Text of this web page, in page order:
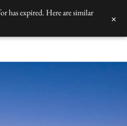
has expired. Here are similar
×